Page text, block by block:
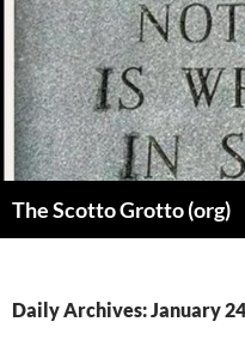
Skip
to
content
The Scotto Grotto (org)
Daily Archives: January